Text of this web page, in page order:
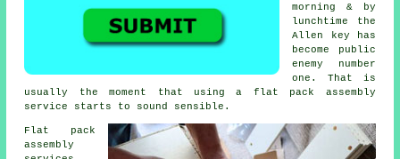
morning & by
lunchtime the
Allen key has
become public
enemy number
one. That is
usually the moment that usinga flat pack assembly
service
starts to sound sensible.
Flat pack
assembly